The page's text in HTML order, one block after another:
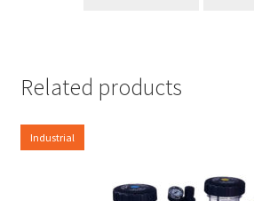
Related products
Industrial